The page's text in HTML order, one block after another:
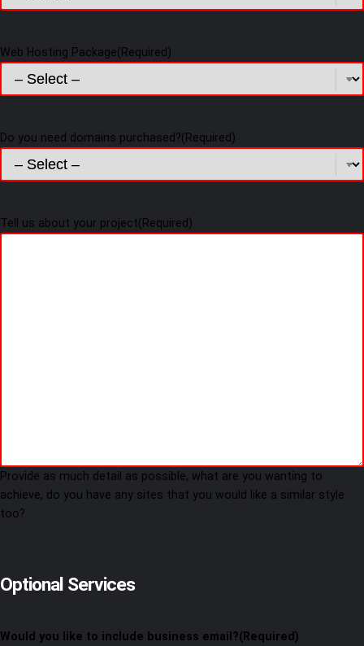
Web Hosting Package(Required)
Do you need domains purchased?(Required)
Tell us about your project(Required)
Provide as much detail as possible, what are you wanting to
achieve, do you have any sites that you would like a similar style
too?
Optional Services
Would you like to include business email?(Required)